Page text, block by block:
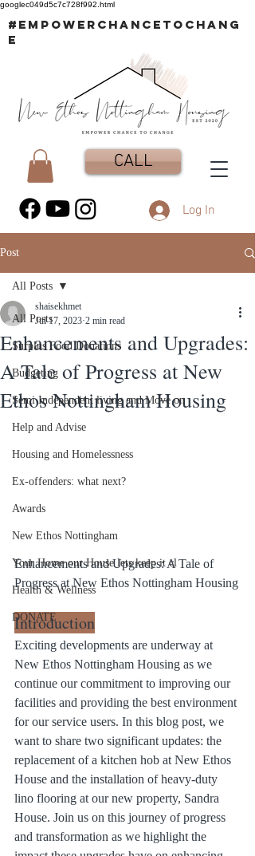
googlec049d5c7c728f992.html
#EMPOWERCHANCETOCHANG
E
CALL
Log In
Post
All Posts
Surplus Food Donations
Budgeting
Semi Independent living and Move on
Help and Advise
Housing and Homelessness
Ex-offenders: what next?
Awards
New Ethos Nottingham
Your Home our House lets keep it cl
Health & Wellness
DONATE
All Posts
Enhancements and Upgrades:
A Tale of Progress at New
Ethos Nottingham Housing
shaisekhmet
Jul 17, 2023 2 min read
Enhancements and Upgrades: A Tale of
Progress at New Ethos Nottingham Housing
Introduction
Exciting developments are underway at
New Ethos Nottingham Housing as we
continue our commitment to improving our
facilities and providing the best environment
for our service users. In this blog post, we
want to share two significant updates: the
replacement of a kitchen hob at New Ethos
House and the installation of heavy-duty
lino flooring at our new property, Sandra
House. Join us on this journey of progress
and transformation as we highlight the